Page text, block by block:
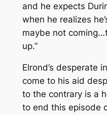
and he expects
when he realizes
maybe not
up.”
Elrond’s desperate
come to his aid
to the contrary is a
to end this episode